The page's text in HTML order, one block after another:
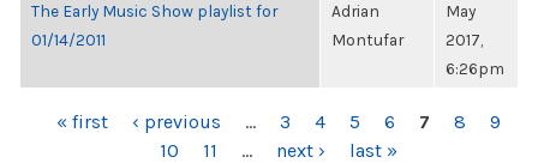
The Early Music Show playlist for
01/14/2011
Adrian
Montufar
May
2017,
6:26pm
PAGES
« first ‹ previous … 3 4 5 6 7 8
9
10
11 … next › last »